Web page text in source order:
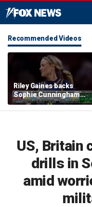
Recommended Videos
Riley Gaines backs
Sophie Cunningham
after WNBA game
incident: 'Courage is
US, Britain
drills in
amid